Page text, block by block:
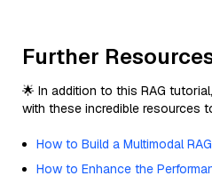
Further
🌟 In addition to this RAG
with these incredible resources
How to Build a Multimodal RAG
How to Enhance the